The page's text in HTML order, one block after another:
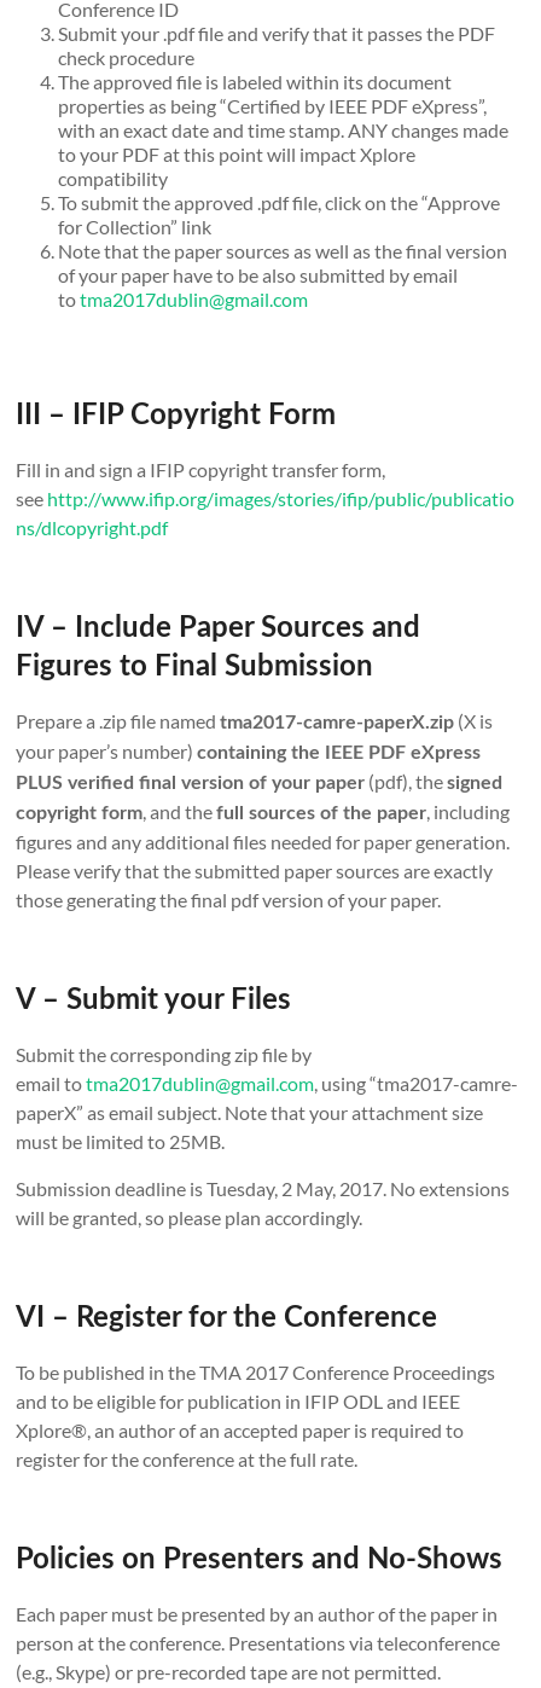
Conference ID
Submit your .pdf file and verify that it passes the PDF
check procedure
The approved file is labeled within its document
properties as being “Certified by IEEE PDF eXpress”,
with an exact date and time stamp. ANY changes made
to your PDF at this point will impact Xplore
compatibility
To submit the approved .pdf file, click on the “Approve
for Collection” link
Note that the paper sources as well as the final version
of your paper have to be also submitted by email
totma2017dublin@gmail.com
III – IFIP Copyright Form
Fill in and sign a IFIP copyright transfer form,
see http://www.ifip.org/images/stories/ifip/public/publicatio
ns/dlcopyright.pdf
IV – Include Paper Sources and
Figures to Final Submission
Prepare a .zip file namedtma2017-camre-paperX.zip (X is
your paper’s number)containing the IEEE PDF eXpress
PLUS verified final version of your paper (pdf), thesigned
copyright form, and thefull sources of the paper, including
figures and any additional files needed for paper generation.
Please verify that the submitted paper sources are exactly
those generating the final pdf version of your paper.
V – Submit your Files
Submit the corresponding zip file by
email totma2017dublin@gmail.com, using “tma2017-camre-
paperX” as email subject. Note that your attachment size
must be limited to 25MB.
Submission deadline is Tuesday, 2 May, 2017. No extensions
will be granted, so please plan accordingly.
VI – Register for the Conference
To be published in the TMA 2017 Conference Proceedings
and to be eligible for publication in IFIP ODL and IEEE
Xplore®, an author of an accepted paper is required to
register for the conference at the full rate.
Policies on Presenters and No-Shows
Each paper must be presented by an author of the paper in
person at the conference. Presentations via teleconference
(e.g., Skype) or pre-recorded tape are not permitted.